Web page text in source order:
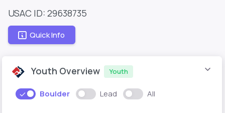
USAC ID: 29638735
Quick Info
Youth Overview Youth
Boulder Lead All